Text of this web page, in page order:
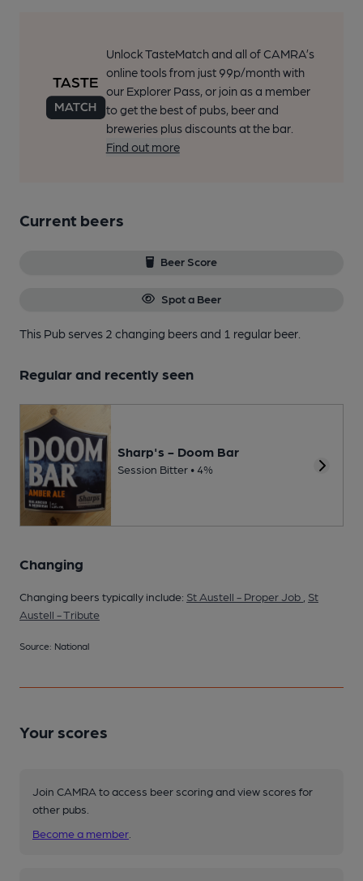
Unlock TasteMatch and all of CAMRA’s
online tools from just 99p/month with
our Explorer Pass, or join as a member
to get the best of pubs, beer and
breweries plus discounts at the bar.
Find out more
Current beers
Beer Score
Spot a Beer
This Pub serves 2 changing beersand 1 regular beer.
Regular and recently seen
Sharp's - Doom Bar
Session Bitter • 4%
Changing
Changing beers typically include: St Austell - Proper Job
St
Austell - Tribute
Source: National
Your scores
Join CAMRA to access beer scoring and view scores for
other pubs.
Become a member